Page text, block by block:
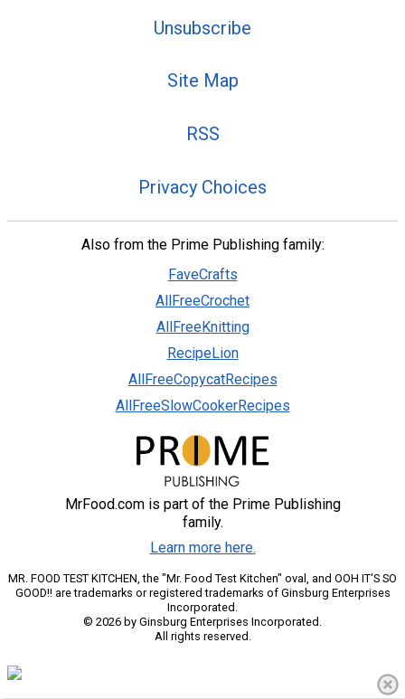
Unsubscribe
Site Map
RSS
Privacy Choices
Also from the Prime Publishing family:
FaveCrafts
AllFreeCrochet
AllFreeKnitting
RecipeLion
AllFreeCopycatRecipes
AllFreeSlowCookerRecipes
MrFood.com is part of the Prime Publishing
family.
Learn more here.
MR. FOOD TEST KITCHEN, the "Mr. Food Test Kitchen" oval, and OOH IT'S SO
GOOD!! are trademarks or registered trademarks of Ginsburg Enterprises
Incorporated.
© 2026 by Ginsburg Enterprises Incorporated.
All rights reserved.